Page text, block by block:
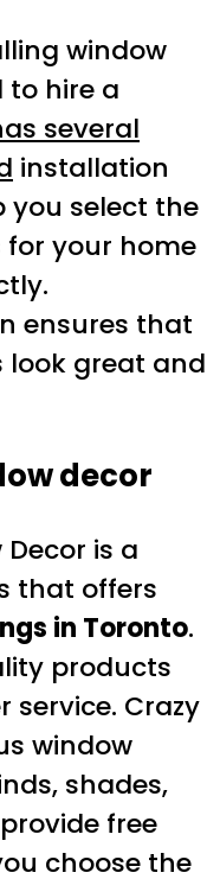
window
to hire a
several
installation
you select the
for your home
ensures that
look great and
decor
is a
that offers
in Toronto.
products
service. Crazy
window
shades,
free
choose the